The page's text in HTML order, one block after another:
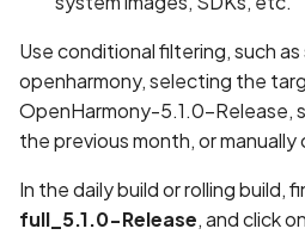
Use conditional filtering, such
openharmony, selecting the
OpenHarmony-5.1.0-Release,
the previous month, or manually
In the daily build or rolling build,
full_5.1.0-Release, and click